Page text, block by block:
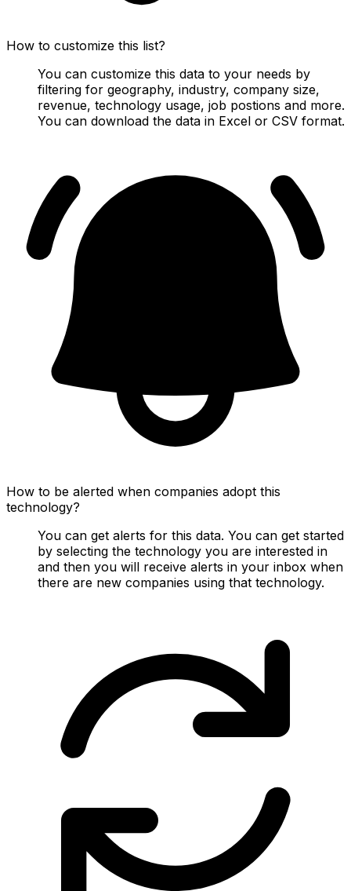
How to customize this list?
You can customize this data to your needs by
filtering for geography, industry, company size,
revenue, technology usage, job postions and more.
You can download the data in Excel or CSV format.
How to be alerted when companies adopt this
technology?
You can get alerts for this data. You can get started
by selecting the technology you are interested in
and then you will receive alerts in your inbox when
there are new companies using that technology.